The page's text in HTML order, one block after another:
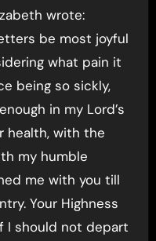
wrote:
be most joyful
what pain it
being so sickly,
in my Lord’s
health, with the
my humble
me with you till
Your Highness
I should not depart